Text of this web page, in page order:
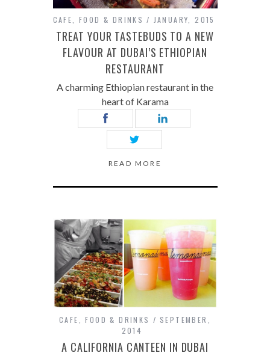
CAFE FOOD & DRINKS JANUARY, 2015
TREAT YOUR TASTEBUDS TO A NEW
FLAVOUR AT DUBAI’S ETHIOPIAN
RESTAURANT
A charming Ethiopian restaurant in the
heart of Karama
READ MORE
CAFE ,FOOD & DRINKS
SEPTEMBER,
2014
A CALIFORNIA CANTEEN IN DUBAI